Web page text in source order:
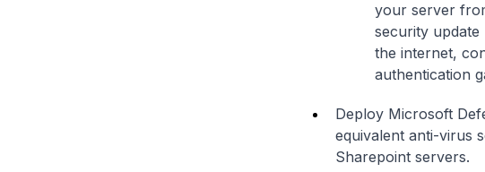
your server
security
the internet,
authentication
Deploy Microsoft
equivalent anti-virus
Sharepoint servers.